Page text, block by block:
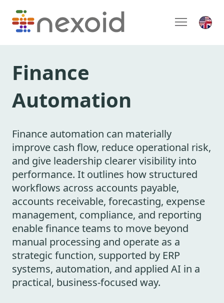
Finance
Automation
Finance automation can materially
improve cash flow, reduce operational risk,
and give leadership clearer visibility into
performance. It outlines how structured
workflows across accounts payable,
accounts receivable, forecasting, expense
management, compliance, and reporting
enable finance teams to move beyond
manual processing and operate as a
strategic function, supported by ERP
systems, automation, and applied AI in a
practical, business-focused way.